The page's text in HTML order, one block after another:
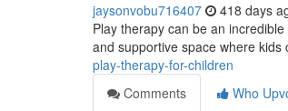
jaysonvobu716407 418 days
Play therapy can be an
and supportive space where
play-therapy-for-children
Comments
Who